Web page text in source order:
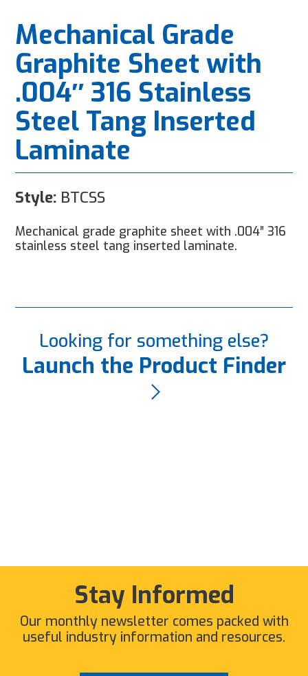
Mechanical Grade
Graphite Sheet with
.004″ 316 Stainless
Steel Tang Inserted
Laminate
Style: BTCSS
Mechanical grade graphite sheet with .004″ 316
stainless steel tang inserted laminate.
Looking for something else?
Launch the Product Finder
Stay Informed
Our monthly newsletter comes packed with
useful industry information and resources.